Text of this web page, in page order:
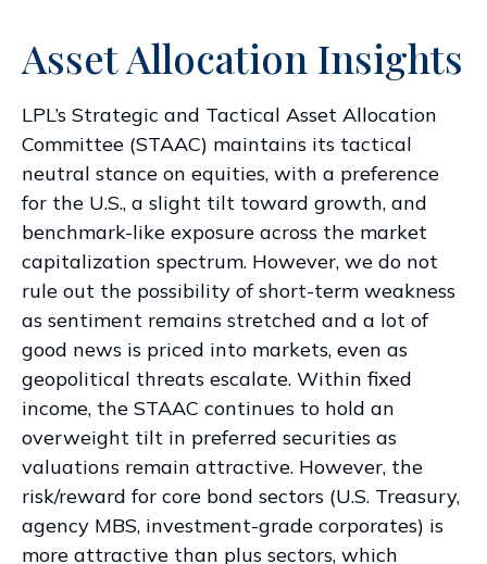
Asset Allocation Insights
LPL’s Strategic and Tactical Asset Allocation
Committee (STAAC) maintains its tactical
neutral stance on equities, with a preference
for the U.S., a slight tilt toward growth, and
benchmark-like exposure across the market
capitalization spectrum. However, we do not
rule out the possibility of short-term weakness
as sentiment remains stretched and a lot of
good news is priced into markets, even as
geopolitical threats escalate. Within fixed
income, the STAAC continues to hold an
overweight tilt in preferred securities as
valuations remain attractive. However, the
risk/reward for core bond sectors (U.S. Treasury,
agency MBS, investment-grade corporates) is
more attractive than plus sectors, which